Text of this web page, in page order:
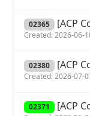
02365 [ACP
Created: 2026-06-
02380 [ACP
Created: 2026-07-
02371 [ACP